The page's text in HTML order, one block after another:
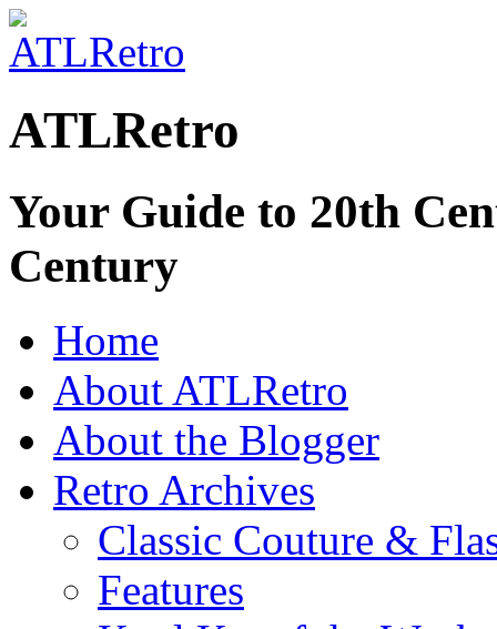
ATLRetro
Your Guide to 20th
Century
Home
About ATLRetro
About the Blogger
Retro Archives
Classic Couture &
Features